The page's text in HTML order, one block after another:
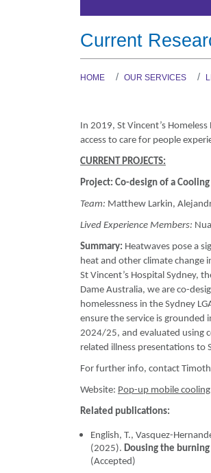
Current
HOME OUR SERVICES
In 2019, St Vincent’s
access to care for people
CURRENT PROJECTS:
Project: Co-design of a
Team: Matthew Larkin,
Lived Experience Members:
Summary: Heatwaves pose a
heat and other climate change
St Vincent’s Hospital Sydney,
Dame Australia, we are co-
homelessness in the Sydney
ensure the service is grounded
2024/25, and evaluated using
related illness presentations to
For further info, contact
Website: Pop-up mobile
Related publications:
English, T., Vasquez-
(2025). Dousing the
(Accepted)